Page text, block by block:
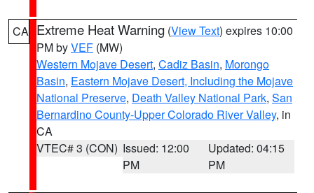
CA Extreme Heat Warning (View Text) expires 10:00
PM byVEF (MW)
Western Mojave Desert, Cadiz Basin, Morongo
Basin, Eastern Mojave Desert, Including the Mojave
National Preserve, Death Valley National Park, San
Bernardino County-Upper Colorado River Valley, in
CA
VTEC# 3 (CON) Issued: 12:00
PM
Updated: 04:15
PM